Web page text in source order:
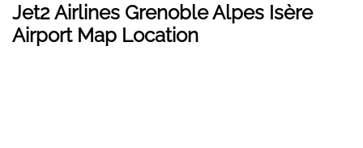
Jet2 Airlines Grenoble Alpes Isère
Airport Map Location